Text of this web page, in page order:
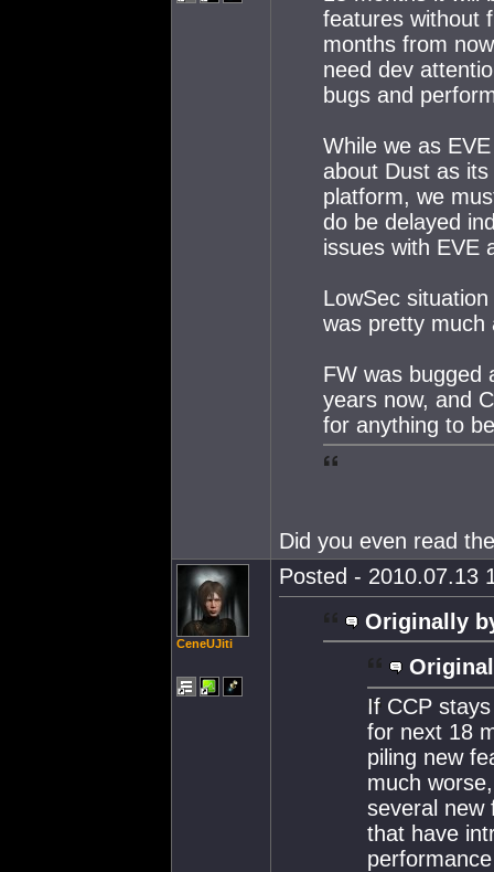
features without
months from
need dev
bugs and
While we as
about Dust as
platform, we
do be delayed
issues with EVE
LowSec
was pretty much
FW was bugged
years now, and
for anything to
Did you even read
CeneUJiti
Posted - 2010.07.13
Originally
If CCP
for next 18
piling new
much
several new
that have